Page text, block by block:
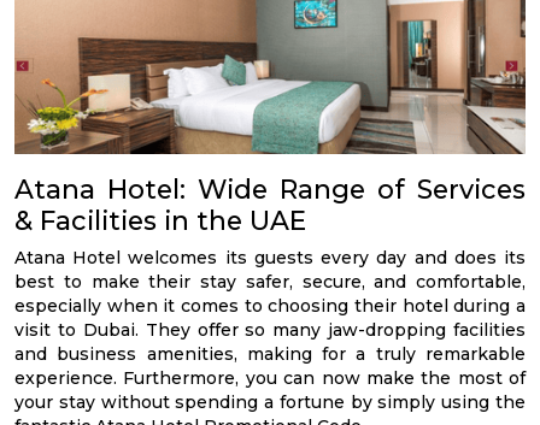
Atana Hotel: Wide Range of Services
& Facilities in the UAE
Atana Hotel welcomes its guests every day and does its
best to make their stay safer, secure, and comfortable,
especially when it comes to choosing their hotel during a
visit to Dubai. They offer so many jaw-dropping facilities
and business amenities, making for a truly remarkable
experience. Furthermore, you can now make the most of
your stay without spending a fortune by simply using the